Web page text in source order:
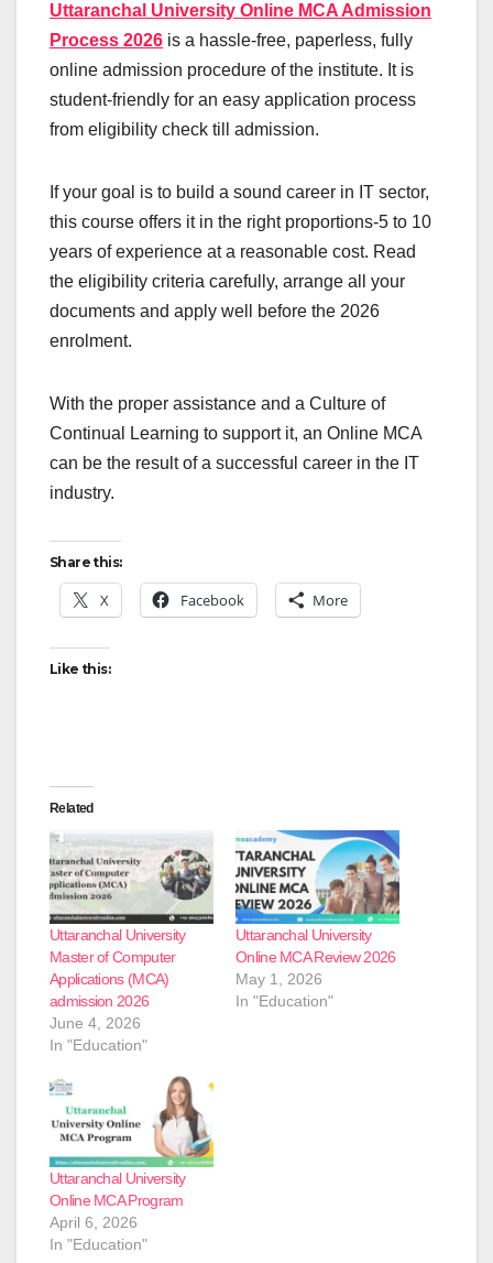
Uttaranchal University Online MCA Admission
Process 2026 is a hassle-free, paperless, fully
online admission procedure of the institute. It is
student-friendly for an easy application process
from eligibility check till admission.
If your goal is to build a sound career in IT sector,
this course offers it in the right proportions-5 to 10
years of experience at a reasonable cost. Read
the eligibility criteria carefully, arrange all your
documents and apply well before the 2026
enrolment.
With the proper assistance and a Culture of
Continual Learning to support it, an Online MCA
can be the result of a successful career in the IT
industry.
Share this:
X Facebook More
Like this:
Related
Uttaranchal University
Master of Computer
Applications (MCA)
admission 2026
June 4, 2026
In "Education"
Uttaranchal University
Online MCA Review 2026
May 1, 2026
In "Education"
Uttaranchal University
Online MCA Program
April 6, 2026
In "Education"